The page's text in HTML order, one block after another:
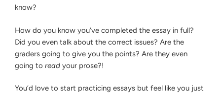
know?
How do you know you’ve completed the essay in full?
Did you even talk about the correct issues? Are the
graders going to give you the points? Are they even
going to read your prose?!
You’d love to start practicing essays but feel like you just